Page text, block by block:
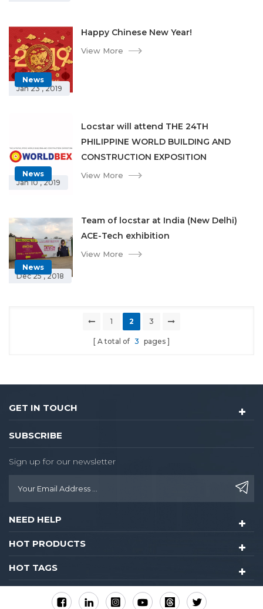
News
Jan 23 , 2019
Happy Chinese New Year!
View More
News
Jan 10 , 2019
Locstar will attend THE 24TH
PHILIPPINE WORLD BUILDING AND
CONSTRUCTION EXPOSITION
View More
News
Dec 25 , 2018
Team of locstar at India (New Delhi)
ACE-Tech exhibition
View More
1 2 3
A total of 3 pages
GET IN TOUCH
SUBSCRIBE
Sign up for our newsletter
NEED HELP
HOT PRODUCTS
HOT TAGS